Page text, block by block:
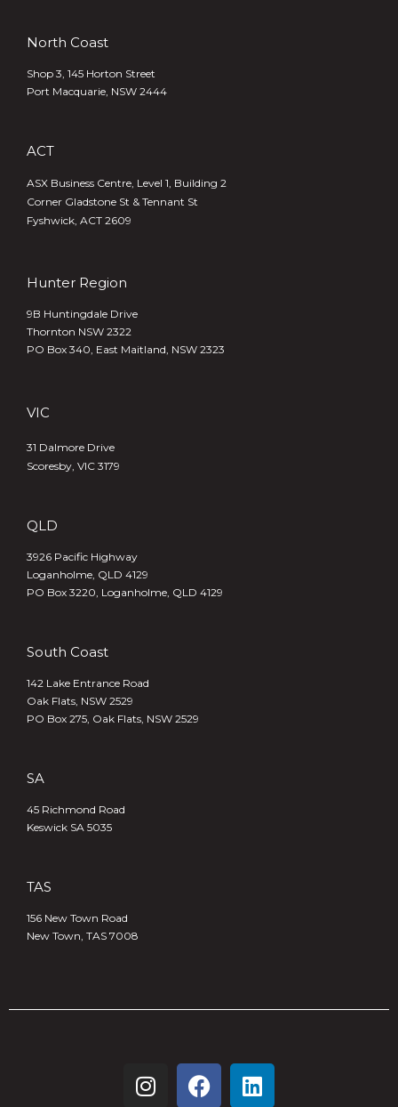
North Coast
Shop 3, 145 Horton Street
Port Macquarie, NSW 2444
ACT
ASX Business Centre, Level 1, Building 2
Corner Gladstone St & Tennant St
Fyshwick, ACT 2609
Hunter Region
9B Huntingdale Drive
Thornton NSW 2322
PO Box 340, East Maitland, NSW 2323
VIC
31 Dalmore Drive
Scoresby, VIC 3179
QLD
3926 Pacific Highway
Loganholme, QLD 4129
PO Box 3220, Loganholme, QLD 4129
South Coast
142 Lake Entrance Road
Oak Flats, NSW 2529
PO Box 275, Oak Flats, NSW 2529
SA
45 Richmond Road
Keswick SA 5035
TAS
156 New Town Road
New Town, TAS 7008